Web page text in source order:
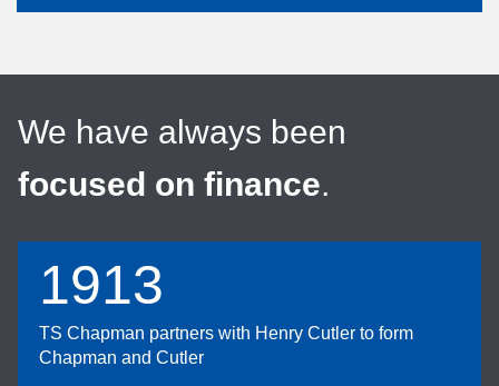
We have always been
focused on finance.
1913
TS Chapman partners with Henry Cutler to form
Chapman and Cutler